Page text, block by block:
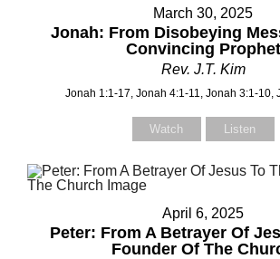
March 30, 2025
Jonah: From Disobeying
Convincing Prophet
Rev. J.T. Kim
Jonah 1:1-17, Jonah 4:1-11, Jonah 3:1-10,
Watch Listen
April 6, 2025
Peter: From A Betrayer Of
Founder Of The